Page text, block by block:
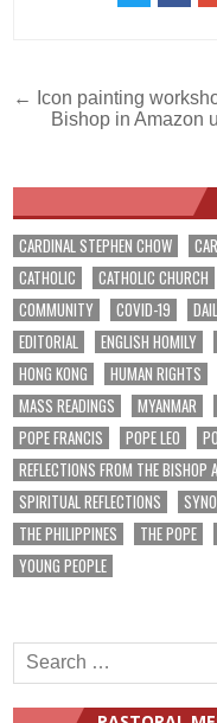
Post
navigation
← Icon painting
Bishop in Amazon
CARDINAL STEPHEN CHOW
CATHOLIC
CATHOLIC CHURCH
COMMUNITY
COVID-19
EDITORIAL
ENGLISH HOMILY
HONG KONG
HUMAN RIGHTS
MASS READINGS
MYANMAR
POPE FRANCIS
POPE LEO
REFLECTIONS FROM THE BISHOP
SPIRITUAL REFLECTIONS
THE PHILIPPINES
THE POPE
YOUNG PEOPLE
Search
for: